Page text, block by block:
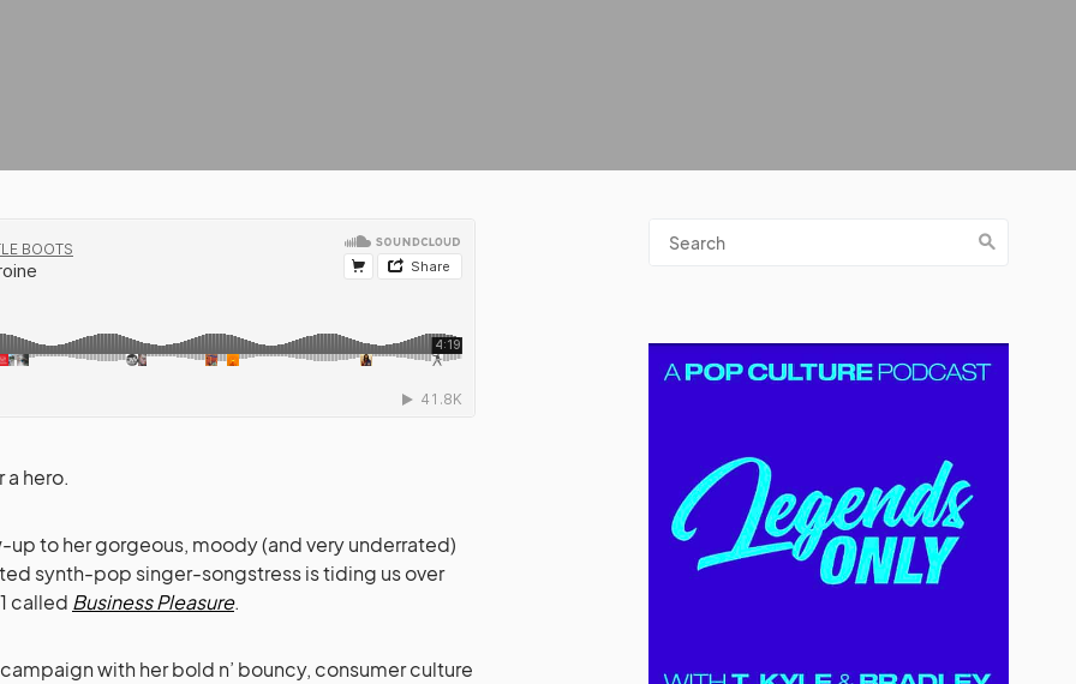
a hero.
to her gorgeous, moody (and very underrated)
synth-pop singer-songstress is tiding us over
called Business Pleasure.
with her bold n’ bouncy, consumer culture